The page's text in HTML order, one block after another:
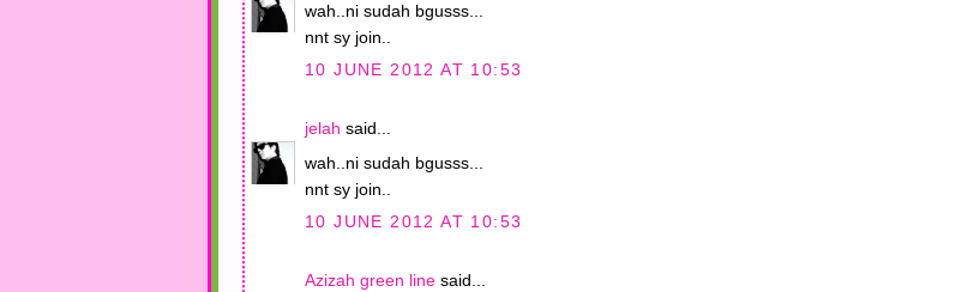
wah..ni sudah bgusss...
nnt sy join..
10 JUNE 2012 AT 10:53
jelah said...
wah..ni sudah bgusss...
nnt sy join..
10 JUNE 2012 AT 10:53
Azizah green line said...